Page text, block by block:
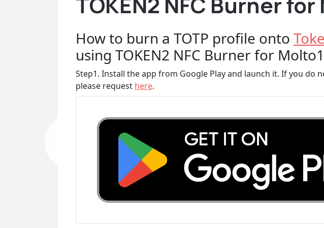
How to burn a TOTP profile onto
using TOKEN2 NFC Burner for
Step1. Install the app from Google Play and launch it. If you do
please request here.